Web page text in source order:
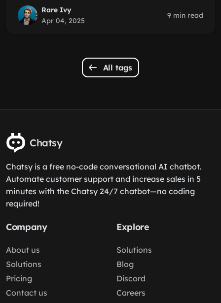
Rare Ivy
Apr 04, 2025
9 min read
All tags
Chatsy
Chatsy is a free no-code conversational AI chatbot.
Automate customer support and increase sales in 5
minutes with the Chatsy 24/7 chatbot—no coding
required!
Company
About us
Solutions
Pricing
Contact us
Explore
Solutions
Blog
Discord
Careers